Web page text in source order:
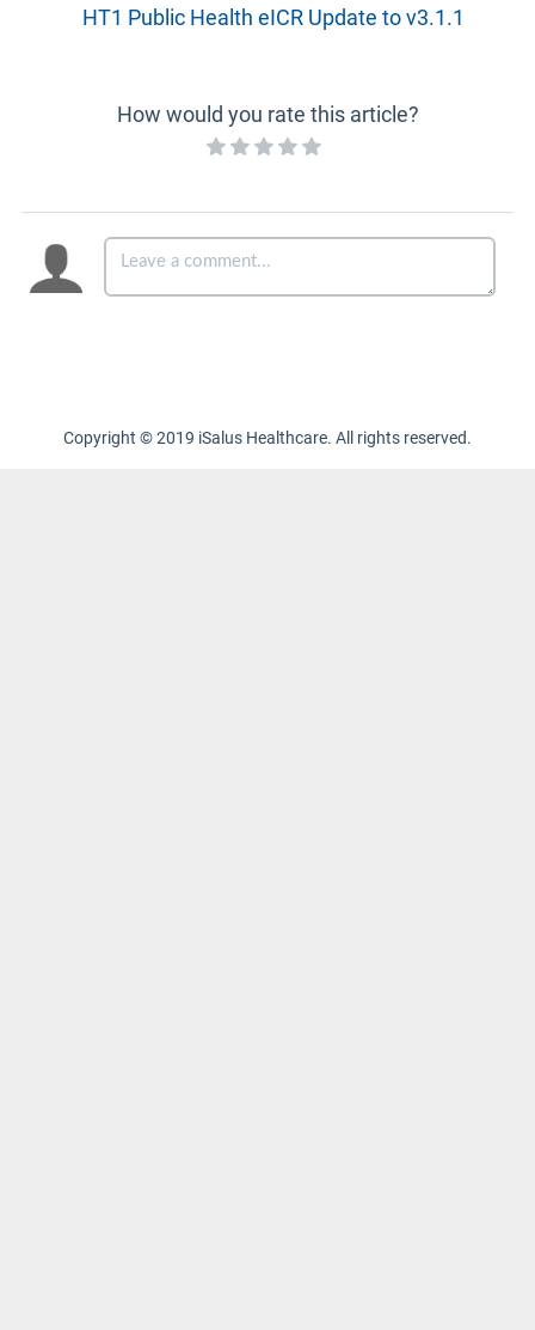
HT1 Public Health eICR Update to v3.1.1
How would you rate this article?
Copyright © 2019 iSalus Healthcare. All rights reserved.